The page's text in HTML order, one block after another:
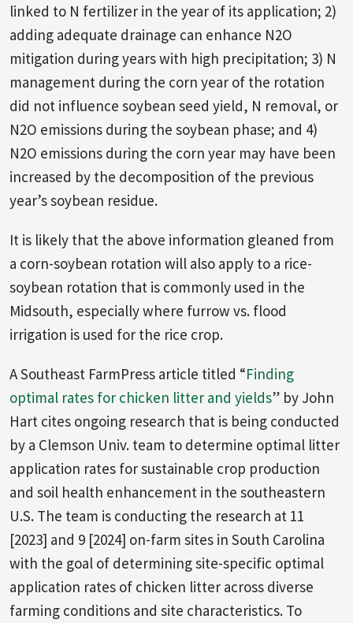
linked to N fertilizer in the year of its application; 2)
adding adequate drainage can enhance N2O
mitigation during years with high precipitation; 3) N
management during the corn year of the rotation
did not influence soybean seed yield, N removal, or
N2O emissions during the soybean phase; and 4)
N2O emissions during the corn year may have been
increased by the decomposition of the previous
year’s soybean residue.
It is likely that the above information gleaned from
a corn-soybean rotation will also apply to a rice-
soybean rotation that is commonly used in the
Midsouth, especially where furrow vs. flood
irrigation is used for the rice crop.
A Southeast FarmPress article titled “Finding
optimal rates for chicken litter and yields” by John
Hart cites ongoing research that is being conducted
by a Clemson Univ. team to determine optimal litter
application rates for sustainable crop production
and soil health enhancement in the southeastern
U.S. The team is conducting the research at 11
[2023] and 9 [2024] on-farm sites in South Carolina
with the goal of determining site-specific optimal
application rates of chicken litter across diverse
farming conditions and site characteristics. To